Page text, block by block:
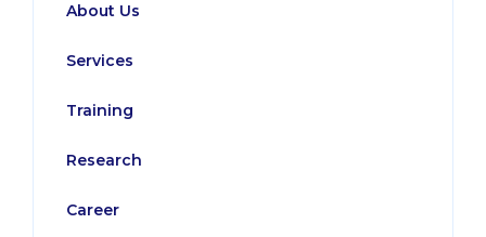
About Us
Services
Training
Research
Career